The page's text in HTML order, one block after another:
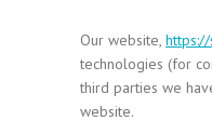
Our website,
technologies (for
third parties we
website.